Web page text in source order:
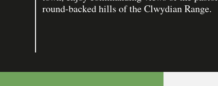
round-backed hills of the Clwydian Range.